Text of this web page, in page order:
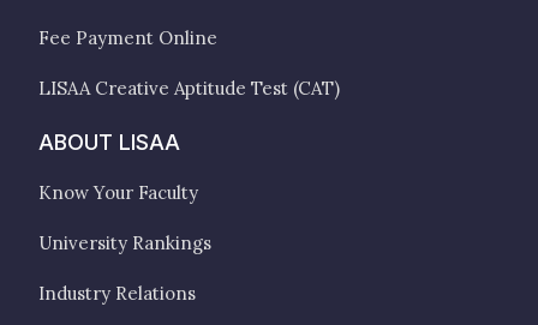
Fee Payment Online
LISAA Creative Aptitude Test (CAT)
ABOUT LISAA
Know Your Faculty
University Rankings
Industry Relations